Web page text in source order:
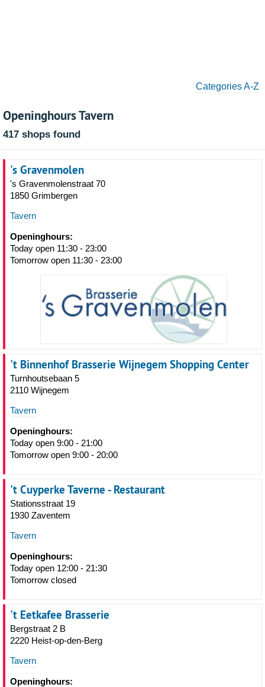
Categories A-Z
Openinghours Tavern
417 shops found
's Gravenmolen
's Gravenmolenstraat 70
1850 Grimbergen
Tavern
Openinghours:
Today open 11:30 - 23:00
Tomorrow open 11:30 - 23:00
't Binnenhof Brasserie Wijnegem Shopping Center
Turnhoutsebaan 5
2110 Wijnegem
Tavern
Openinghours:
Today open 9:00 - 21:00
Tomorrow open 9:00 - 20:00
't Cuyperke Taverne - Restaurant
Stationsstraat 19
1930 Zaventem
Tavern
Openinghours:
Today open 12:00 - 21:30
Tomorrow closed
't Eetkafee Brasserie
Bergstraat 2 B
2220 Heist-op-den-Berg
Tavern
Openinghours: